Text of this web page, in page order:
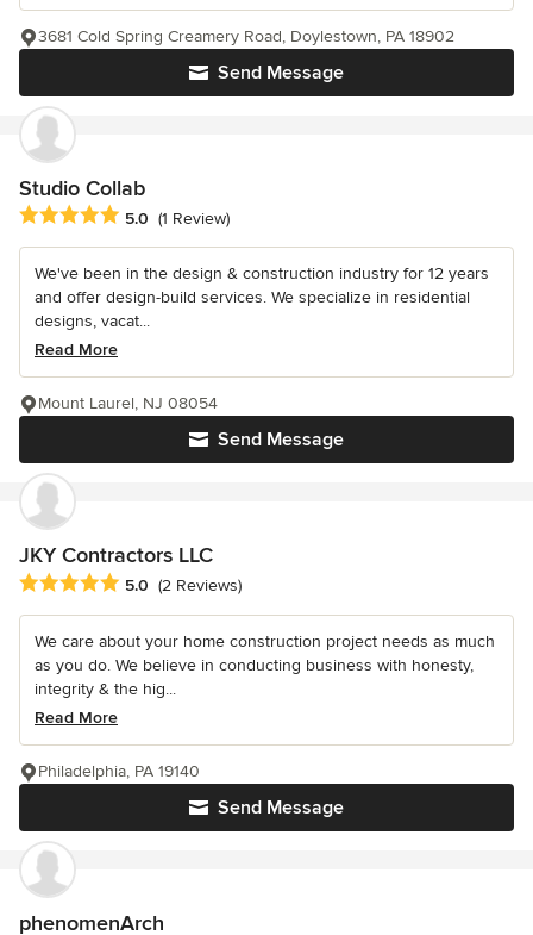
Send Message
3681 Cold Spring Creamery Road, Doylestown, PA 18902
Studio Collab
Average rating: 5 out of 5 stars
5.0 (1 Review)
We've been in the design & construction industry for 12 years
and offer design-build services. We specialize in residential
designs, vacat...
Read More
Send Message
Mount Laurel, NJ 08054
JKY Contractors LLC
Average rating: 5 out of 5 stars
5.0 (2 Reviews)
We care about your home construction project needs as much
as you do. We believe in conducting business with honesty,
integrity & the hig...
Read More
Send Message
Philadelphia, PA 19140
phenomenArch